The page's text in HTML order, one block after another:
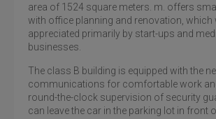
area of 1524 square meters. m. offers
with office planning and renovation, which
appreciated primarily by start-ups and
businesses.
The class B building is equipped with the
communications for comfortable work
round-the-clock supervision of security
can leave the car in the parking lot in front